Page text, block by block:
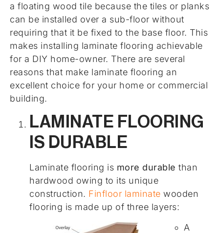
a floating wood tile because the tiles or planks
can be installed over a sub-floor without
requiring that it be fixed to the base floor. This
makes installing laminate flooring achievable
for a DIY home-owner. There are several
reasons that make laminate flooring an
excellent choice for your home or commercial
building.
LAMINATE FLOORING
IS DURABLE
Laminate flooring is more durable than
hardwood owing to its unique
construction. Finfloor laminate wooden
flooring is made up of three layers:
A